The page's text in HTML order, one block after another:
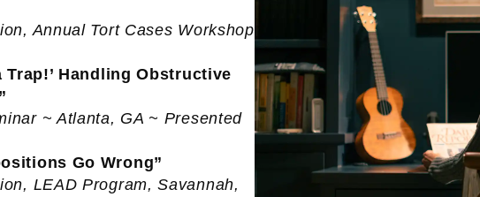
Annual Tort Cases Workshop
Handling Obstructive
~ Atlanta, GA ~ Presented
Go Wrong”
LEAD Program, Savannah,